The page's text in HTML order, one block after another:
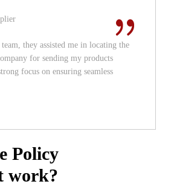
they assisted me in locating the
for sending my products
focus on ensuring seamless
Policy
work?